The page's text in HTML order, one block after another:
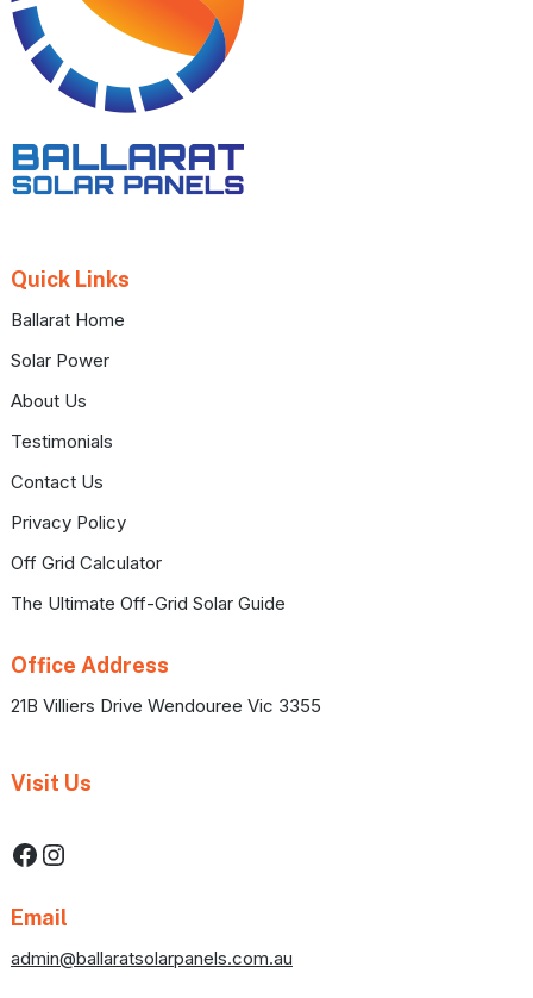
Quick Links
Ballarat Home
Solar Power
About Us
Testimonials
Contact Us
Privacy Policy
Off Grid Calculator
The Ultimate Off-Grid Solar Guide
Office Address
21B Villiers Drive Wendouree Vic 3355
Visit Us
Facebook
Instagram
Email
admin@ballaratsolarpanels.com.au